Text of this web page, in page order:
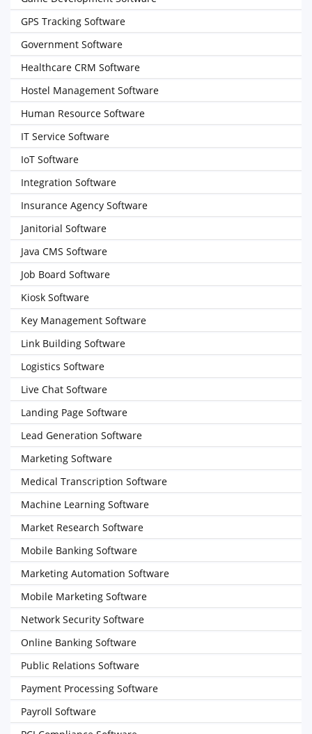
GPS Tracking Software
Government Software
Healthcare CRM Software
Hostel Management Software
Human Resource Software
IT Service Software
IoT Software
Integration Software
Insurance Agency Software
Janitorial Software
Java CMS Software
Job Board Software
Kiosk Software
Key Management Software
Link Building Software
Logistics Software
Live Chat Software
Landing Page Software
Lead Generation Software
Marketing Software
Medical Transcription Software
Machine Learning Software
Market Research Software
Mobile Banking Software
Marketing Automation Software
Mobile Marketing Software
Network Security Software
Online Banking Software
Public Relations Software
Payment Processing Software
Payroll Software